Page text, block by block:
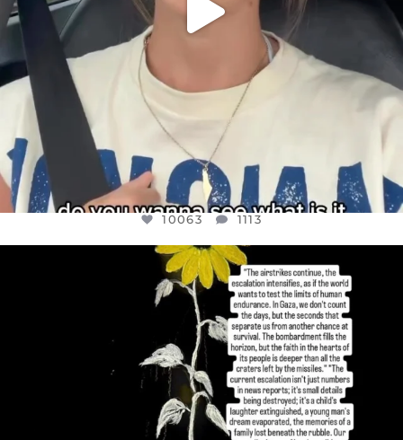
10063 1113
OFFICIALANNIELENNOX
DEAR FRIENDS,
I’VE RUN OUT OF WORDS TODAY..
JUL 19
3077 355